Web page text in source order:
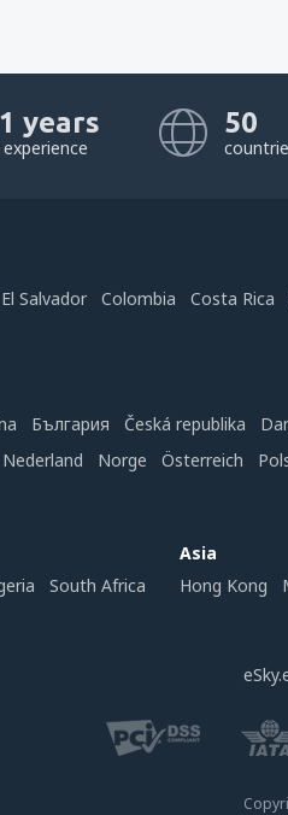
years 50
El Salvador Colombia Costa Rica
България Česká republika
Nederland Norge Österreich
South Africa
Asia
Hong Kong